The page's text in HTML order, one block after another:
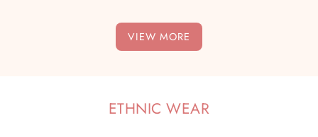
VIEW MORE
ETHNIC WEAR